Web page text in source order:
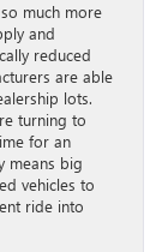
much more
and
reduced
are able
lots.
turning to
for an
means big
vehicles to
ride into